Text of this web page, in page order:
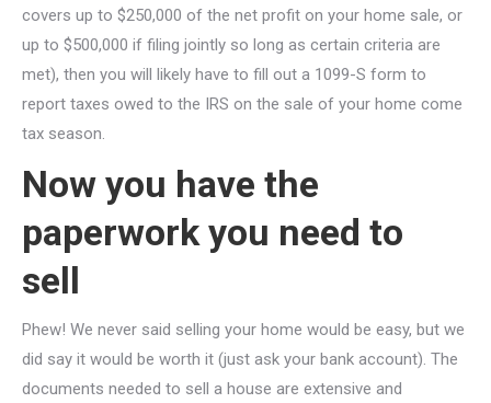
covers up to $250,000 of the net profit on your home sale, or
up to $500,000 if filing jointly so long as certain criteria are
met), then you will likely have to fill out a 1099-S form to
report taxes owed to the IRS on the sale of your home come
tax season.
Now you have the
paperwork you need to
sell
Phew! We never said selling your home would be easy, but we
did say it would be worth it (just ask your bank account). The
documents needed to sell a house are extensive and